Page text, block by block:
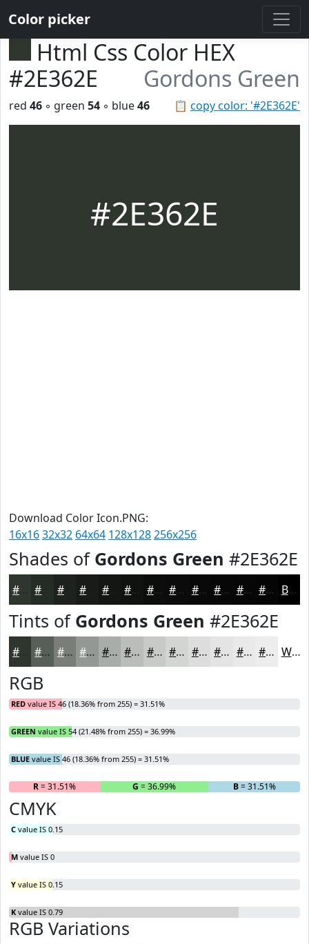
Color picker
Html Css Color HEX
#2E362E
Gordons Green
📋 copy color: '#2E362E'
red 46 ◦ green 54 ◦ blue46
#2E362E
Download Color Icon.PNG:
16x1632x32 64x64 128x128256x256
Shades of Gordons Green #2E362E
#1E221E #131613 #0F120F #0C0E0C #0A0B0A #080908 #060706 #050605 #040504 Black
Tints of Gordons Green #2E362E
#585E58 #797E79 #949894 #A9ADA9 #BABDBA #C8CAC8 #D3D5D3 #DCDDDC #E3E4E3 #E9E9E9 #EDEDED White
RGB
RED value IS 46 (18.36% from 255) = 31.51%
GREEN value IS 54 (21.48% from 255) = 36.99%
BLUE value IS 46 (18.36% from 255) = 31.51%
R= 31.51% G = 36.99% B= 31.51%
CMYK
C value IS 0.15
M value IS 0
Y value IS 0.15
K value IS 0.79
RGB Variations